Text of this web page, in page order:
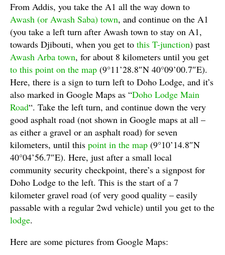
From Addis, you take the A1 all the way down to
Awash (or Awash Saba) town, and continue on the A1
(you take a left turn after Awash town to stay on A1,
towards Djibouti, when you get to this T-junction) past
Awash Arba town, for about 8 kilometers until you get
to this point on the map (9°11’28.8″N 40°09’00.7″E).
Here, there is a sign to turn left to Doho Lodge, and it’s
also marked in Google Maps as “Doho Lodge Main
Road“. Take the left turn, and continue down the very
good asphalt road (not shown in Google maps at all –
as either a gravel or an asphalt road) for seven
kilometers, until this point in the map (9°10’14.8″N
40°04’56.7″E). Here, just after a small local
community security checkpoint, there’s a signpost for
Doho Lodge to the left. This is the start of a 7
kilometer gravel road (of very good quality – easily
passable with a regular 2wd vehicle) until you get to the
lodge.
Here are some pictures from Google Maps: